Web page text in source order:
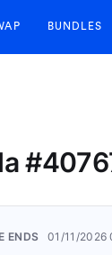
BUNDLES
ENDS 01/11/2026